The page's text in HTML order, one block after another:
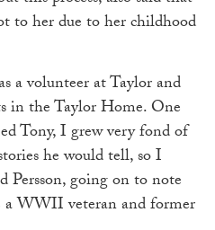
to her due to her childhood
a volunteer at Taylor and
in the Taylor Home. One
Tony, I grew very fond of
he would tell, so I
Persson, going on to note
a WWII veteran and former